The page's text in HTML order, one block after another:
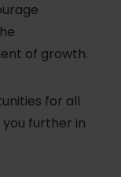
of growth.
for all
you further in